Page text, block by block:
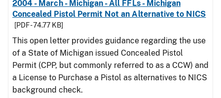
2004 - March - Michigan - All FFLs - Michigan
Concealed Pistol Permit Not an Alternative to NICS
[PDF - 74.77 KB]
This open letter provides guidance regarding the use
of a State of Michigan issued Concealed Pistol
Permit (CPP, but commonly referred to as a CCW) and
a License to Purchase a Pistol as alternatives to NICS
background check.